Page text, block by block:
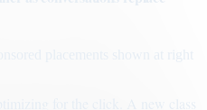
placements shown at right